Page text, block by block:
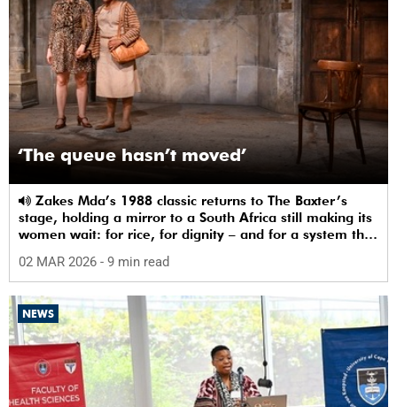
‘The queue hasn’t moved’
stage, holding a mirror to a South Africa still making its
women wait: for rice, for dignity – and for a system that
02 MAR 2026 - 9 min read
NEWS